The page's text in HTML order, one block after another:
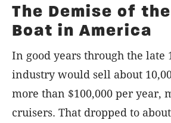
The Demise of
Boat in America
In good years through the late
industry would sell about
more than $100,000 per year,
cruisers. That dropped to